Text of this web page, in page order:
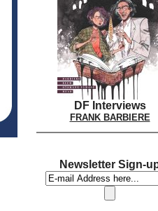
DF Interviews
FRANK BARBIERE
Newsletter Sign-